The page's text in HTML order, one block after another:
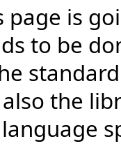
page is
to be
the